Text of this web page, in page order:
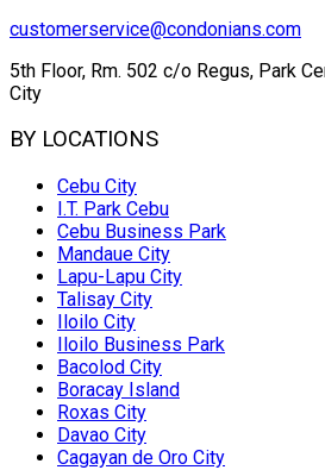
customerservice@condonians.com
5th Floor, Rm. 502 c/o Regus, Park
City
BY LOCATIONS
Cebu City
I.T. Park Cebu
Cebu Business Park
Mandaue City
Lapu-Lapu City
Talisay City
Iloilo City
Iloilo Business Park
Bacolod City
Boracay Island
Roxas City
Davao City
Cagayan de Oro City